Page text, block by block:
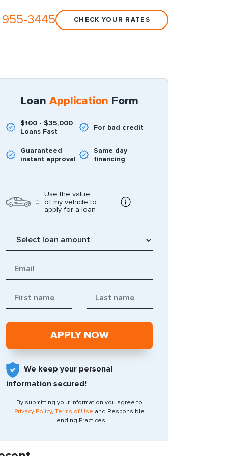
3445 CHECK YOUR RATES
Loan Application Form
$100 - $35,000
Loans Fast
For bad credit
Guaranteed
instant approval
Same day
financing
Use the value
of my vehicle to
apply for a loan
We keep your personal
information secured!
By submitting your information you agree to
Privacy Policy, Terms of Use and Responsible
Lending Practices